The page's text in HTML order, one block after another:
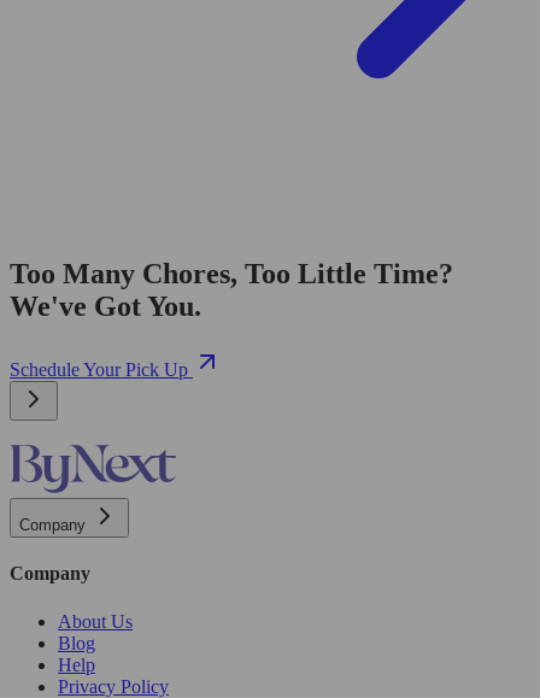
Too Many Chores, Too Little Time?
We've Got You.
Schedule Your Pick Up
Company
Company
About Us
Blog
Help
Privacy Policy